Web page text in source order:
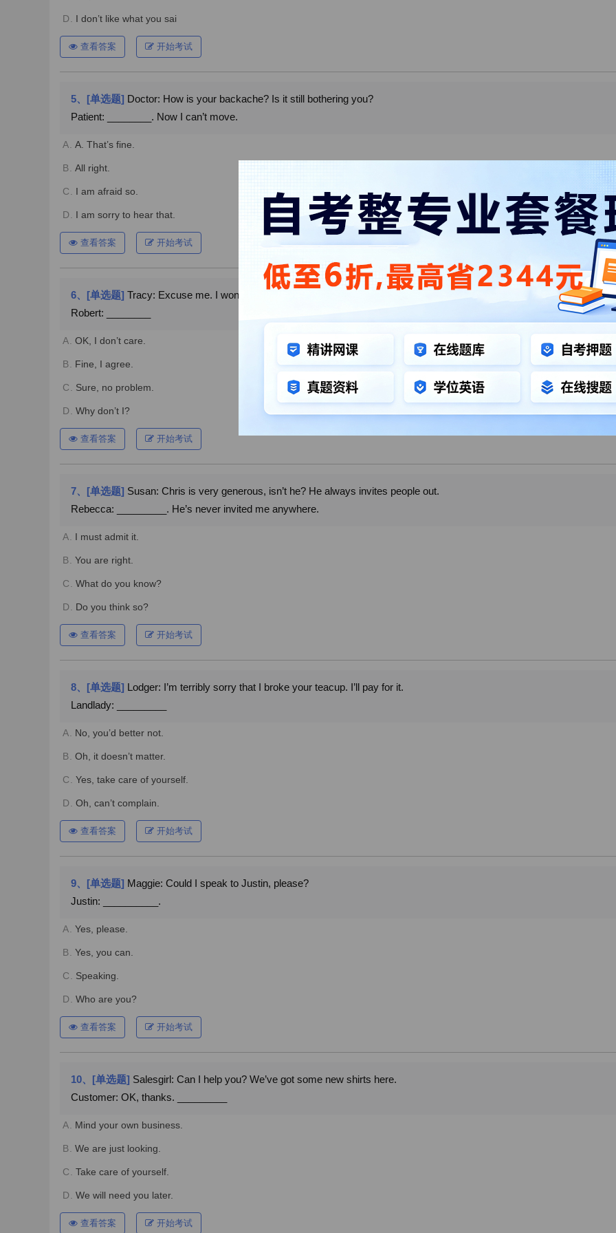
D. I don’t like what you sai
查看答案 开始考试
5、[单选题] Doctor: How is your backache? Is it still bothering you?
Patient: ________. Now I can’t move.
A. A. That’s fine.
B. All right.
C. I am afraid so.
D. I am sorry to hear that.
查看答案 开始考试
6、[单选题] Tracy: Excuse me. I wonder if you could help me with this suitcase. I just want to put it on the top rack.
Robert: ________
A. OK, I don’t care.
B. Fine, I agree.
C. Sure, no problem.
D. Why don’t I?
查看答案 开始考试
7、[单选题] Susan: Chris is very generous, isn’t he? He always invites people out.
Rebecca: _________. He’s never invited me anywhere.
A. I must admit it.
B. You are right.
C. What do you know?
D. Do you think so?
查看答案 开始考试
8、[单选题] Lodger: I’m terribly sorry that I broke your teacup. I’ll pay for it.
Landlady: _________
A. No, you’d better not.
B. Oh, it doesn’t matter.
C. Yes, take care of yourself.
D. Oh, can’t complain.
查看答案 开始考试
9、[单选题] Maggie: Could I speak to Justin, please?
Justin: __________.
A. Yes, please.
B. Yes, you can.
C. Speaking.
D. Who are you?
查看答案 开始考试
10、[单选题] Salesgirl: Can I help you? We’ve got some new shirts here.
Customer: OK, thanks. _________
A. Mind your own business.
B. We are just looking.
C. Take care of yourself.
D. We will need you later.
查看答案 开始考试